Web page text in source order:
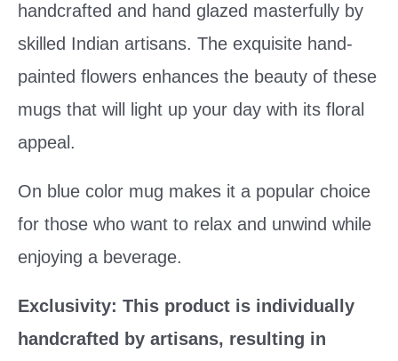
handcrafted and hand glazed masterfully by
skilled Indian artisans. The exquisite hand-
painted flowers enhances the beauty of these
mugs that will light up your day with its floral
appeal.
On blue color mug makes it a popular choice
for those who want to relax and unwind while
enjoying a beverage.
Exclusivity: This product is individually
handcrafted by artisans, resulting in